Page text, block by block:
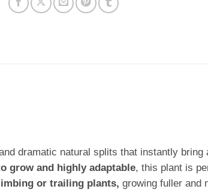
dramatic natural splits that instantly
grow and highly adaptable, this plant is
or trailing plants, growing fuller and